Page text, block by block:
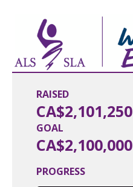
RAISED
CA$2,101,250
PROGRESS
GOAL
CA$2,100,000